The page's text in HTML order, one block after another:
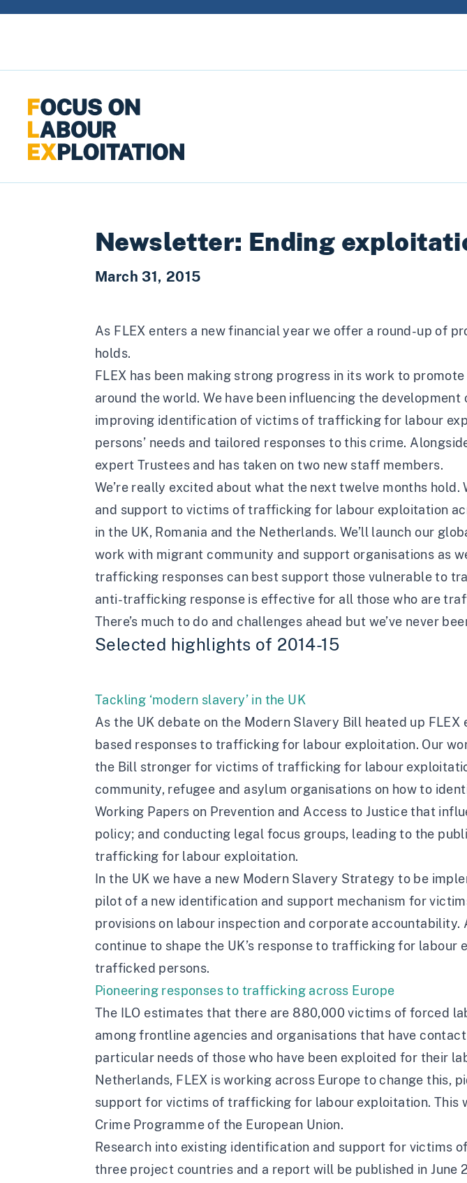
Newsletter: Ending
March 31, 2015
As FLEX enters a new financial year we offer a round-up of
holds.
FLEX has been making strong progress in its work to
around the world. We have been influencing the
improving identification of victims of trafficking for labour
persons’ needs and tailored responses to this crime.
expert Trustees and has taken on two new staff members.
We’re really excited about what the next twelve months
and support to victims of trafficking for labour exploitation
in the UK, Romania and the Netherlands. We’ll launch our
work with migrant community and support organisations as
trafficking responses can best support those vulnerable to
anti-trafficking response is effective for all those who are
There’s much to do and challenges ahead but we’ve never
Selected highlights of 2014-15
Tackling ‘modern slavery’ in the UK
As the UK debate on the Modern Slavery Bill heated up
based responses to trafficking for labour exploitation. Our
the Bill stronger for victims of trafficking for labour
community, refugee and asylum organisations on how to
Working Papers on Prevention and Access to Justice that
policy; and conducting legal focus groups, leading to the
trafficking for labour exploitation.
In the UK we have a new Modern Slavery Strategy to be
pilot of a new identification and support mechanism for
provisions on labour inspection and corporate
continue to shape the UK’s response to trafficking for
trafficked persons.
Pioneering responses to trafficking across Europe
The ILO estimates that there are 880,000 victims of forced
among frontline agencies and organisations that have
particular needs of those who have been exploited for their
Netherlands, FLEX is working across Europe to change
support for victims of trafficking for labour exploitation. This
Crime Programme of the European Union.
Research into existing identification and support for victims
three project countries and a report will be published in